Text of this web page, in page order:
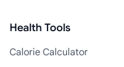
Health Tools
Calorie Calculator